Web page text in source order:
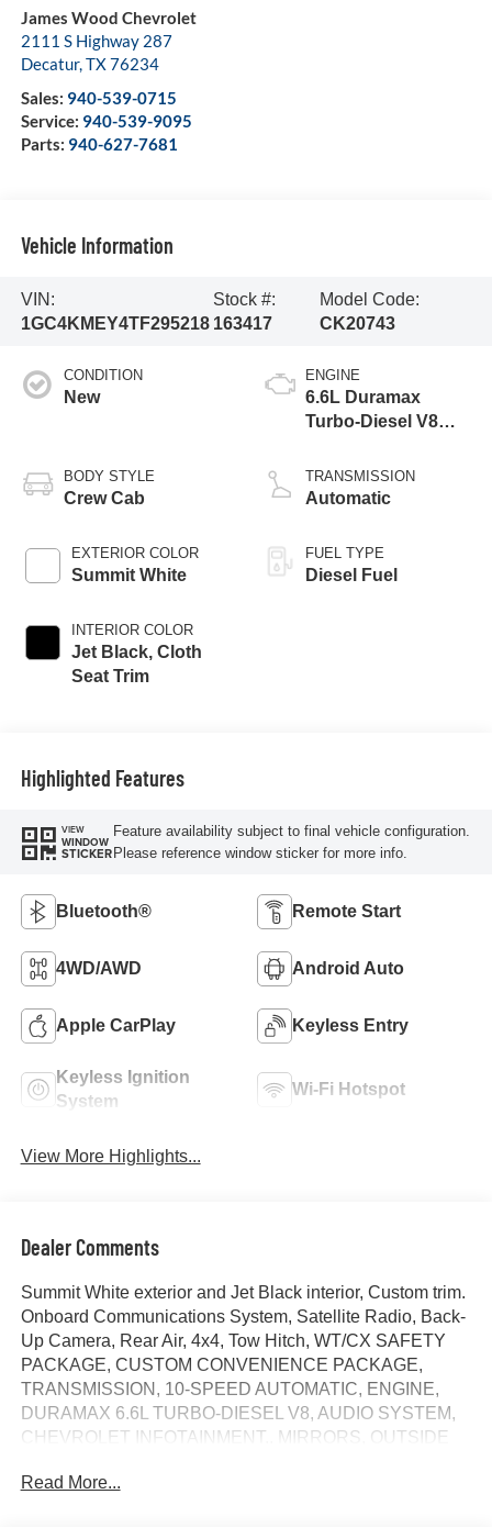
James Wood Chevrolet
2111 S Highway 287
Decatur,TX76234
Sales: 940-539-0715
Service: 940-539-9095
Parts: 940-627-7681
Vehicle Information
VIN:
1GC4KMEY4TF295218
Stock #:
163417
Model Code:
CK20743
CONDITION
New
BODY STYLE
Crew Cab
EXTERIOR COLOR
Summit White
INTERIOR COLOR
Jet Black, Cloth
Seat Trim
ENGINE
6.6L Duramax
Turbo-Diesel V8
TRANSMISSION
Automatic
FUEL TYPE
Diesel Fuel
Highlighted Features
VIEW
WINDOW
STICKER
Feature availability subject to final vehicle configuration.
Please reference window sticker for more info.
Bluetooth® Remote Start
4WD/AWD Android Auto
Apple CarPlay Keyless Entry
Keyless Ignition
System
Wi-Fi Hotspot
View More Highlights...
Dealer Comments
Summit White exterior and Jet Black interior, Custom trim.
Onboard Communications System, Satellite Radio, Back-
Up Camera, Rear Air, 4x4, Tow Hitch, WT/CX SAFETY
PACKAGE, CUSTOM CONVENIENCE PACKAGE,
TRANSMISSION, 10-SPEED AUTOMATIC, ENGINE,
DURAMAX 6.6L TURBO-DIESEL V8, AUDIO SYSTEM,
CHEVROLET INFOTAINMENT.. MIRRORS, OUTSIDE
MORE!
Read More...